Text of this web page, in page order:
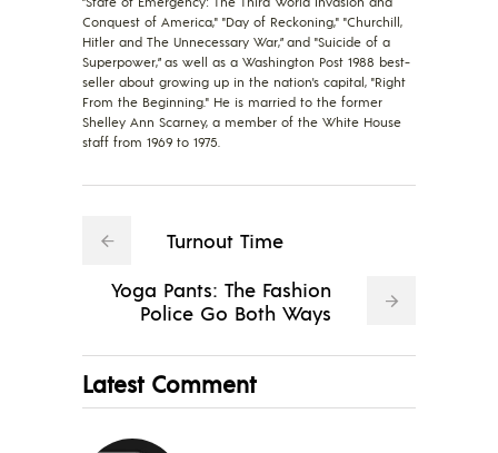
Conquest of America," "Day of Reckoning," "Churchill,
Hitler and The Unnecessary War,” and "Suicide of a
Superpower,” as well as a Washington Post 1988 best-
seller about growing up in the nation's capital, "Right
From the Beginning." He is married to the former
Shelley Ann Scarney, a member of the White House
staff from 1969 to 1975.
Turnout Time
Yoga Pants: The Fashion
Police Go Both Ways
Latest Comment